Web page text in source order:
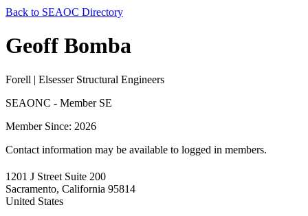
Back to SEAOC Directory
Geoff Bomba
Forell | Elsesser Structural Engineers
SEAONC - Member SE
Member Since: 2026
Contact information may be available to logged in members.
1201 J Street Suite 200
Sacramento, California 95814
United States